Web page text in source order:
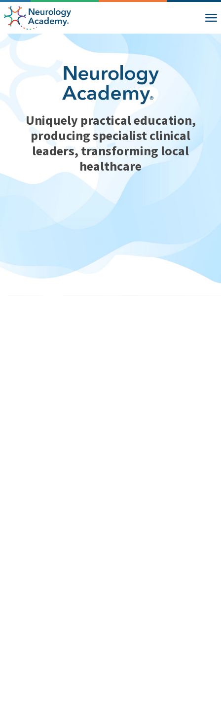
Uniquely practical education,
producing specialist clinical
leaders, transforming local
healthcare